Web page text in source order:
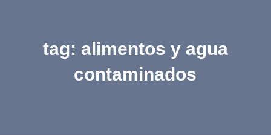
tag: alimentos y agua
contaminados